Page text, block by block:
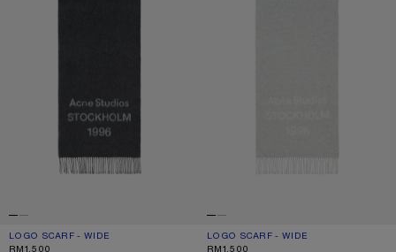
LOGO SCARF - WIDE
CURRENT COLOUR: BLACK/WHITE
PRICE: RM1,500.
RM1,500
LOGO SCARF - WIDE
CURRENT COLOUR: LIGHT GREY
PRICE: RM1,500.
RM1,500